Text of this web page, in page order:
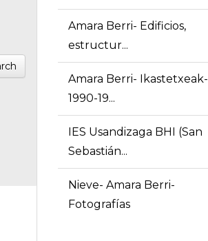
Amara Berri- Edificios,
estructur...
Amara Berri- Ikastetxeak-
1990-19...
IES Usandizaga BHI (San
Sebastián...
Nieve- Amara Berri-
Fotografías